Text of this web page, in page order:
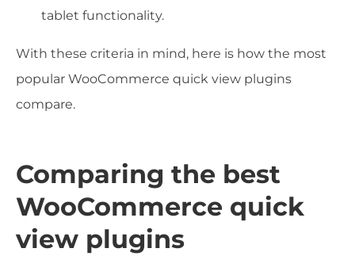
tablet functionality.
With these criteria in mind, here is how the most
popular WooCommerce quick view plugins
compare.
Comparing the best
WooCommerce quick
view plugins